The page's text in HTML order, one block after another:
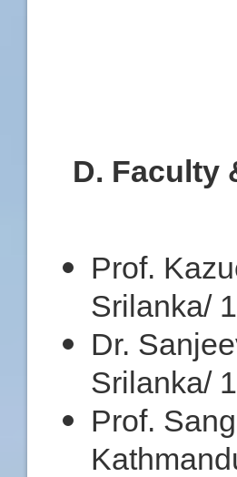
D. Faculty
Prof.
Srilanka/
Dr.
Srilanka/
Prof.